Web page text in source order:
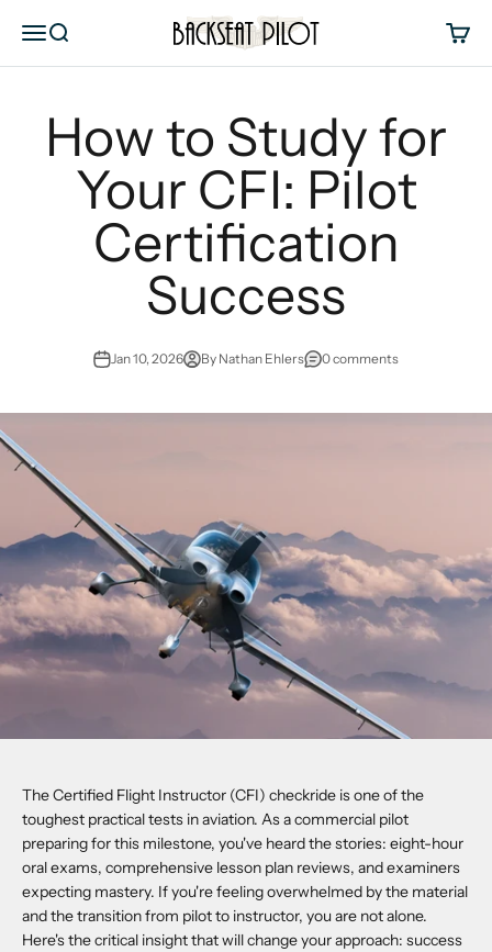
MenuSearch Backseat Pilot Cart
How to Study for
Your CFI: Pilot
Certification
Success
Jan 10, 2026 By Nathan Ehlers 0 comments
The Certified Flight Instructor (CFI) checkride is one of the
toughest practical tests in aviation. As a commercial pilot
preparing for this milestone, you've heard the stories: eight-hour
oral exams, comprehensive lesson plan reviews, and examiners
expecting mastery. If you're feeling overwhelmed by the material
and the transition from pilot to instructor, you are not alone.
Here's the critical insight that will change your approach: success